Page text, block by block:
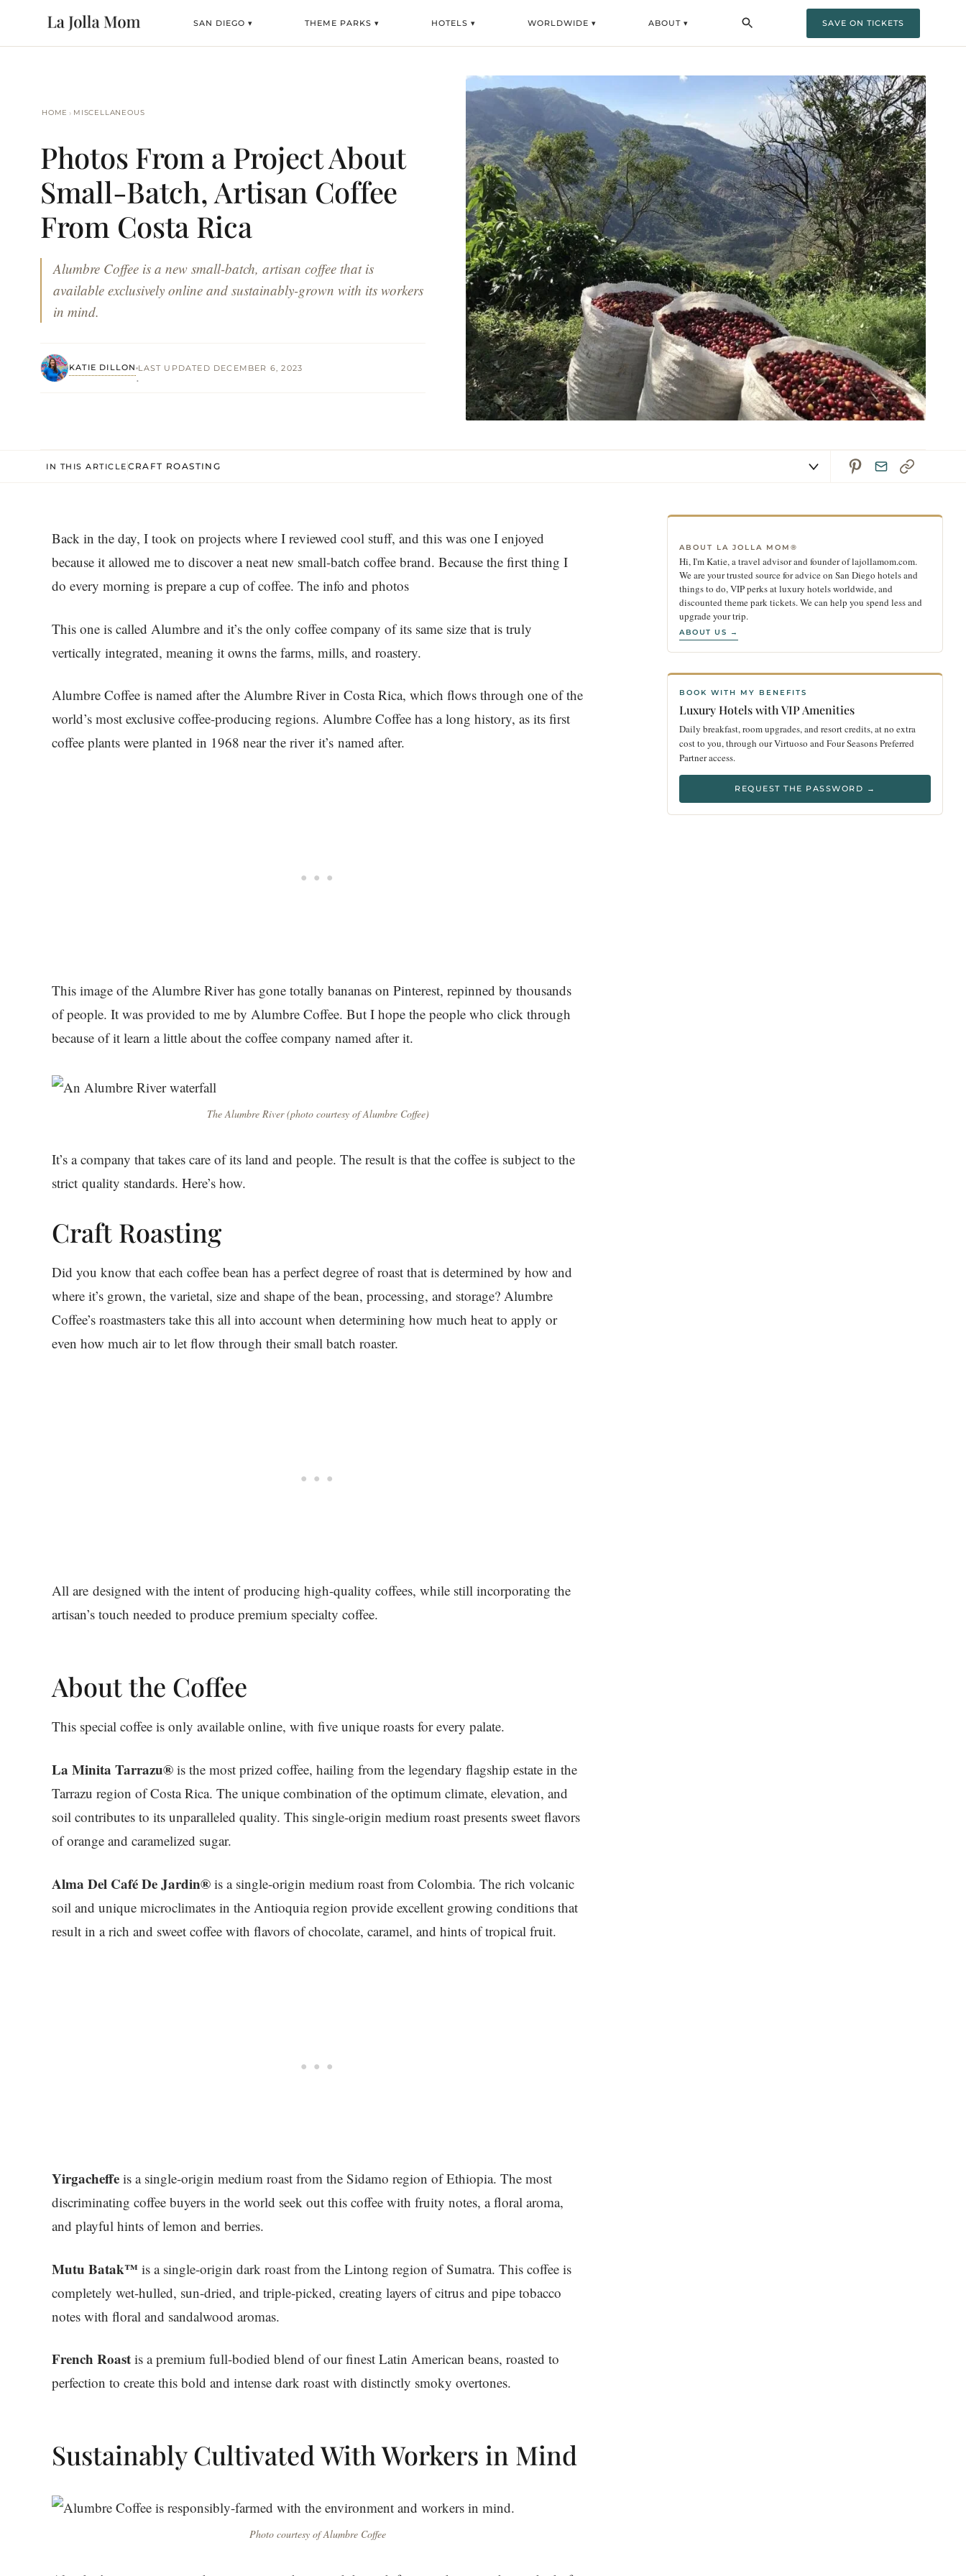
SAN DIEGO ▾ THEME PARKS ▾ HOTELS ▾ WORLDWIDE ▾ ABOUT ▾ SAVE ON TICKETS
HOME › MISCELLANEOUS
Photos From a Project About
Small-Batch, Artisan Coffee
From Costa Rica
Alumbre Coffee is a new small-batch, artisan coffee that is
available exclusively online and sustainably-grown with its workers
in mind.
KATIE DILLON
·
LAST UPDATED DECEMBER 6, 2023
IN THIS ARTICLE CRAFT ROASTING
Back in the day, I took on projects where I reviewed cool stuff, and this was one I enjoyed
because it allowed me to discover a neat new small-batch coffee brand. Because the first thing I
do every morning is prepare a cup of coffee. The info and photos
This one is called Alumbre and it’s the only coffee company of its same size that is truly
vertically integrated, meaning it owns the farms, mills, and roastery.
Alumbre Coffee is named after the Alumbre River in Costa Rica, which flows through one of the
world’s most exclusive coffee-producing regions. Alumbre Coffee has a long history, as its first
coffee plants were planted in 1968 near the river it’s named after.
This image of the Alumbre River has gone totally bananas on Pinterest, repinned by thousands
of people. It was provided to me by Alumbre Coffee. But I hope the people who click through
because of it learn a little about the coffee company named after it.
The Alumbre River (photo courtesy of Alumbre Coffee)
It’s a company that takes care of its land and people. The result is that the coffee is subject to the
strict quality standards. Here’s how.
Craft Roasting
Did you know that each coffee bean has a perfect degree of roast that is determined by how and
where it’s grown, the varietal, size and shape of the bean, processing, and storage? Alumbre
Coffee’s roastmasters take this all into account when determining how much heat to apply or
even how much air to let flow through their small batch roaster.
All are designed with the intent of producing high-quality coffees, while still incorporating the
artisan’s touch needed to produce premium specialty coffee.
About the Coffee
This special coffee is only available online, with five unique roasts for every palate.
La Minita Tarrazu® is the most prized coffee, hailing from the legendary flagship estate in the
Tarrazu region of Costa Rica. The unique combination of the optimum climate, elevation, and
soil contributes to its unparalleled quality. This single-origin medium roast presents sweet flavors
of orange and caramelized sugar.
Alma Del Café De Jardin® is a single-origin medium roast from Colombia. The rich volcanic
soil and unique microclimates in the Antioquia region provide excellent growing conditions that
result in a rich and sweet coffee with flavors of chocolate, caramel, and hints of tropical fruit.
Yirgacheffe is a single-origin medium roast from the Sidamo region of Ethiopia. The most
discriminating coffee buyers in the world seek out this coffee with fruity notes, a floral aroma,
and playful hints of lemon and berries.
Mutu Batak™ is a single-origin dark roast from the Lintong region of Sumatra. This coffee is
completely wet-hulled, sun-dried, and triple-picked, creating layers of citrus and pipe tobacco
notes with floral and sandalwood aromas.
French Roast is a premium full-bodied blend of our finest Latin American beans, roasted to
perfection to create this bold and intense dark roast with distinctly smoky overtones.
Sustainably Cultivated With Workers in Mind
Photo courtesy of Alumbre Coffee
ABOUT LA JOLLA MOM®
Hi, I'm Katie, a travel advisor and founder of lajollamom.com.
We are your trusted source for advice on San Diego hotels and
things to do, VIP perks at luxury hotels worldwide, and
discounted theme park tickets. We can help you spend less and
upgrade your trip.
ABOUT US →
BOOK WITH MY BENEFITS
Luxury Hotels with VIP Amenities
Daily breakfast, room upgrades, and resort credits, at no extra
cost to you, through our Virtuoso and Four Seasons Preferred
Partner access.
REQUEST THE PASSWORD →